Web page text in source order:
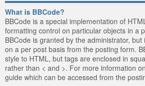
What is BBCode?
BBCode is a special implementation of
formatting control on particular objects in a
BBCode is granted by the administrator,
on a per post basis from the posting form.
style to HTML, but tags are enclosed in
rather than < and >. For more information
guide which can be accessed from the